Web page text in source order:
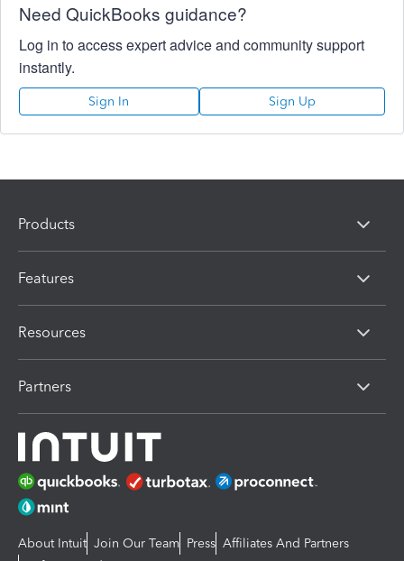
Need QuickBooks guidance?
Log in to access expert advice and community support
instantly.
Sign In Sign Up
Products
Features
Resources
Partners
About Intuit Join Our Team Press Affiliates And Partners